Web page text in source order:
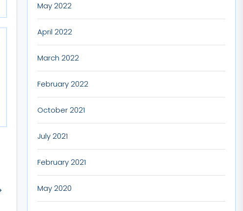
May 2022
April 2022
March 2022
February 2022
October 2021
July 2021
February 2021
May 2020